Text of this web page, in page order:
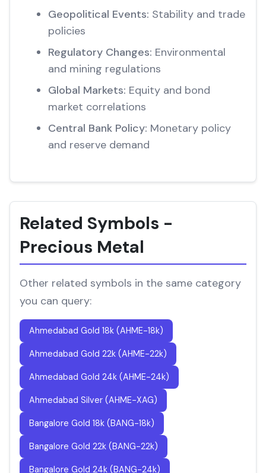
Geopolitical Events: Stability and trade
policies
Regulatory Changes: Environmental
and mining regulations
Global Markets: Equity and bond
market correlations
Central Bank Policy: Monetary policy
and reserve demand
Related Symbols -
Precious Metal
Other related symbols in the same category
you can query:
Ahmedabad Gold 18k (AHME-18k)
Ahmedabad Gold 22k (AHME-22k)
Ahmedabad Gold 24k (AHME-24k)
Ahmedabad Silver (AHME-XAG)
Bangalore Gold 18k (BANG-18k)
Bangalore Gold 22k (BANG-22k)
Bangalore Gold 24k (BANG-24k)